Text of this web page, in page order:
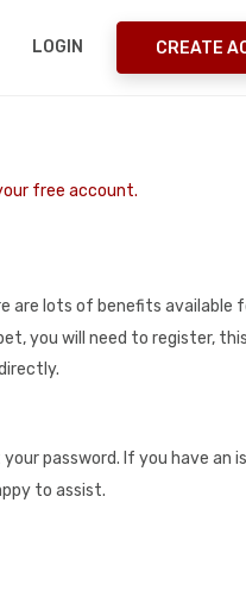
LOGIN CREATE
free account.
are lots of benefits available
you will need to register,
password. If you have an
to assist.